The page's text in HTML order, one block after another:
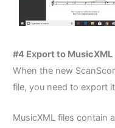
#4 Export to MusicXML
When the new
file, you need to export
MusicXML files contain